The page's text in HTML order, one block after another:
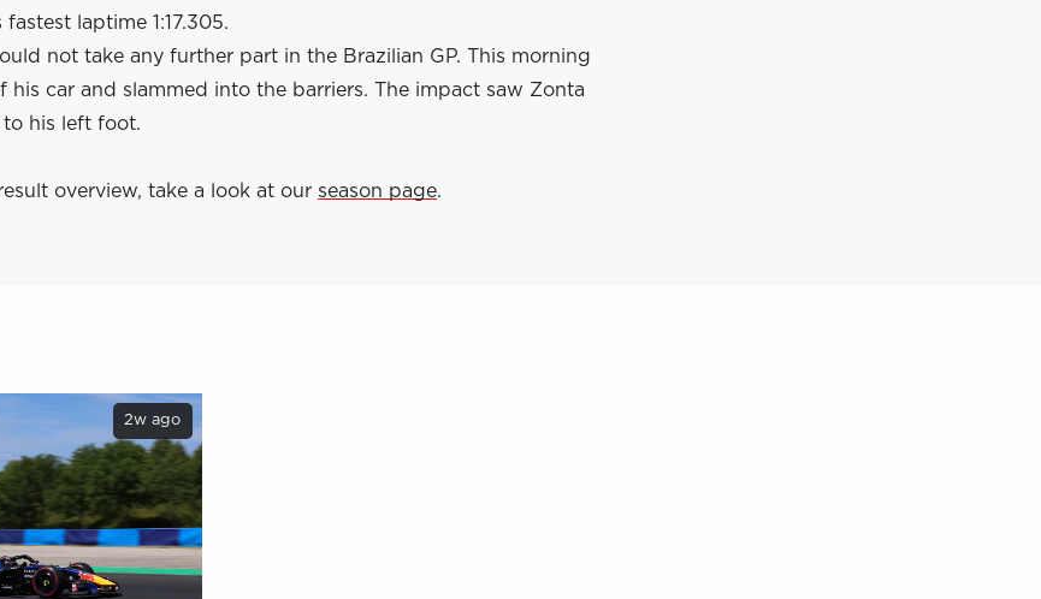
laptime 1:17.305.
not take any further part in the Brazilian GP. This morning
his car and slammed into the barriers. The impact saw Zonta
his left foot.
overview, take a look at our season page.
2w ago